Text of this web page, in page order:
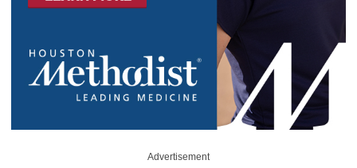
Advertisement